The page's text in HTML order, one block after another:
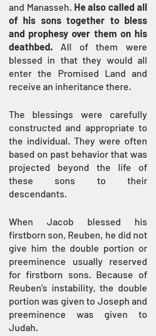
and Manasseh. He also called all
of his sons together to bless
and prophesy over them on his
deathbed. All of them were
blessed in that they would all
enter the Promised Land and
receive an inheritance there.
The blessings were carefully
constructed and appropriate to
the individual. They were often
based on past behavior that was
projected beyond the life of
these sons to their
descendants.
When Jacob blessed his
firstborn son, Reuben, he did not
give him the double portion or
preeminence usually reserved
for firstborn sons. Because of
Reuben’s instability, the double
portion was given to Joseph and
preeminence was given to
Judah.